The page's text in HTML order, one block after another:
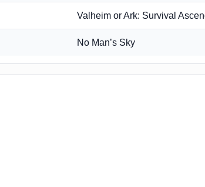
Valheim or Ark: Survival
No Man’s Sky